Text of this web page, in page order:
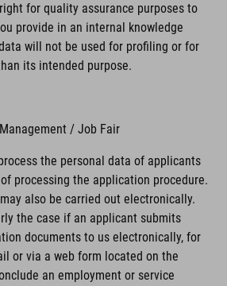
for quality assurance purposes to
provide in an internal knowledge
will not be used for profiling or for
its intended purpose.
/ Job Fair
the personal data of applicants
processing the application procedure.
also be carried out electronically.
the case if an applicant submits
documents to us electronically, for
or via a web form located on the
an employment or service